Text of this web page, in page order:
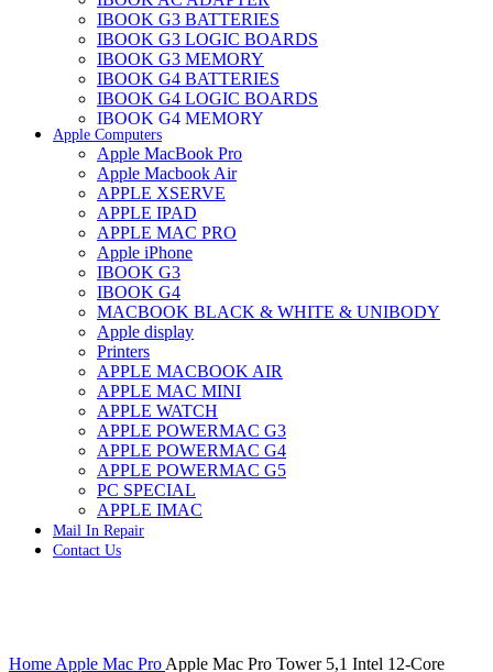
IBOOK G3 BATTERIES
IBOOK G3 LOGIC BOARDS
IBOOK G3 MEMORY
IBOOK G4 BATTERIES
IBOOK G4 LOGIC BOARDS
IBOOK G4 MEMORY
IMAC & EMAC MODEMS
IMAC & G3 ANALOG VIDEO BOARD
MAC G3 MEMORY
IMAC G4 MEMORY
IMAC G5 MEMORY
IMAC INTEL ALUMINUM MEMORY
IMAC INTEL LOGIC BOARDS
IMAC,MAC PRO,MACBOOK PRO SOLID STATE
DRIVE (HARD DRIVE)
IPAD POWER ADAPTER
IPHONE AC ADAPTER
IPOD POWER ADAPTER
MAC CLOCK/BACKUP-BATTERY
MAC IDE/ATA HARD DRIVE
MAC JAZ & ZIP DRIVES
MAC MINI MEMORY
MAC OPTICAL DRIVE
MAC POWERBOOK & IBOOK HARD DRIVE
MAC PRO (EARLY 2008) MAC PRO 3,1 MEMORY
MAC PRO & IMAC G5 & POWERMAC G5(HARD
DRIVE)
MAC PRO 2006 2007 MEMORY
Apple Computers
Apple MacBook Pro
Apple Macbook Air
APPLE XSERVE
APPLE IPAD
APPLE MAC PRO
Apple iPhone
IBOOK G3
IBOOK G4
MACBOOK BLACK & WHITE & UNIBODY
Apple display
Printers
APPLE MACBOOK AIR
APPLE MAC MINI
APPLE WATCH
APPLE POWERMAC G3
APPLE POWERMAC G4
APPLE POWERMAC G5
PC SPECIAL
APPLE IMAC
Mail In Repair
Contact Us
Home Apple Mac Pro Apple Mac Pro Tower 5,1 Intel 12-Core